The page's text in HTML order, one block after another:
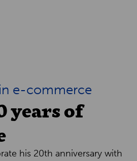
e-commerce
years of
his 20th anniversary with